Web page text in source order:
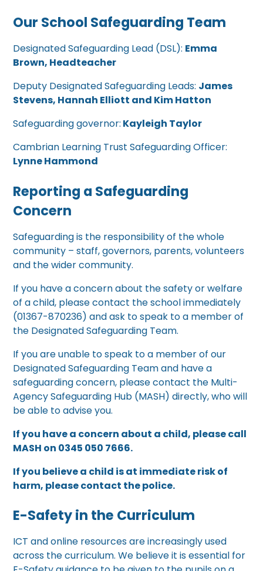
Our School Safeguarding Team
Designated Safeguarding Lead (DSL): Emma
Brown, Headteacher
Deputy Designated Safeguarding Leads: James
Stevens, Hannah Elliott and Kim Hatton
Safeguarding governor: Kayleigh Taylor
Cambrian Learning Trust Safeguarding Officer:
Lynne Hammond
Reporting a Safeguarding
Concern
Safeguarding is the responsibility of the whole
community – staff, governors, parents, volunteers
and the wider community.
If you have a concern about the safety or welfare
of a child, please contact the school immediately
(01367-870236) and ask to speak to a member of
the Designated Safeguarding Team.
If you are unable to speak to a member of our
Designated Safeguarding Team and have a
safeguarding concern, please contact the Multi-
Agency Safeguarding Hub (MASH) directly, who will
be able to advise you.
If you have a concern about a child, please call
MASH on 0345 050 7666.
If you believe a child is at immediate risk of
harm, please contact the police.
E-Safety in the Curriculum
ICT and online resources are increasingly used
across the curriculum. We believe it is essential for